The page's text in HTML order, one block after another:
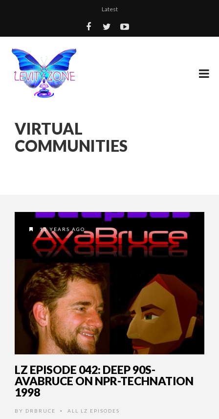
Latest
VIRTUAL
COMMUNITIES
11 YEARS AGO
LZ EPISODE 042: DEEP 90S-
AVABRUCE ON NPR-TECHNATION
1998
BY DRBRUCE • ALL LZ EPISODES